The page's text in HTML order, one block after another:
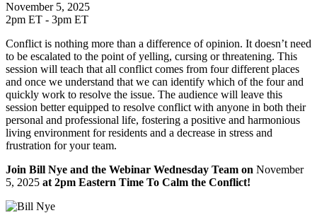
November 5, 2025
2pm ET - 3pm ET
Conflict is nothing more than a difference of opinion. It doesn’t need
to be escalated to the point of yelling, cursing or threatening. This
session will teach that all conflict comes from four different places
and once we understand that we can identify which of the four and
quickly work to resolve the issue. The audience will leave this
session better equipped to resolve conflict with anyone in both their
personal and professional life, fostering a positive and harmonious
living environment for residents and a decrease in stress and
frustration for your team.
Join Bill Nye and the Webinar Wednesday Team on November
5, 2025 at 2pm Eastern Time To Calm the Conflict!